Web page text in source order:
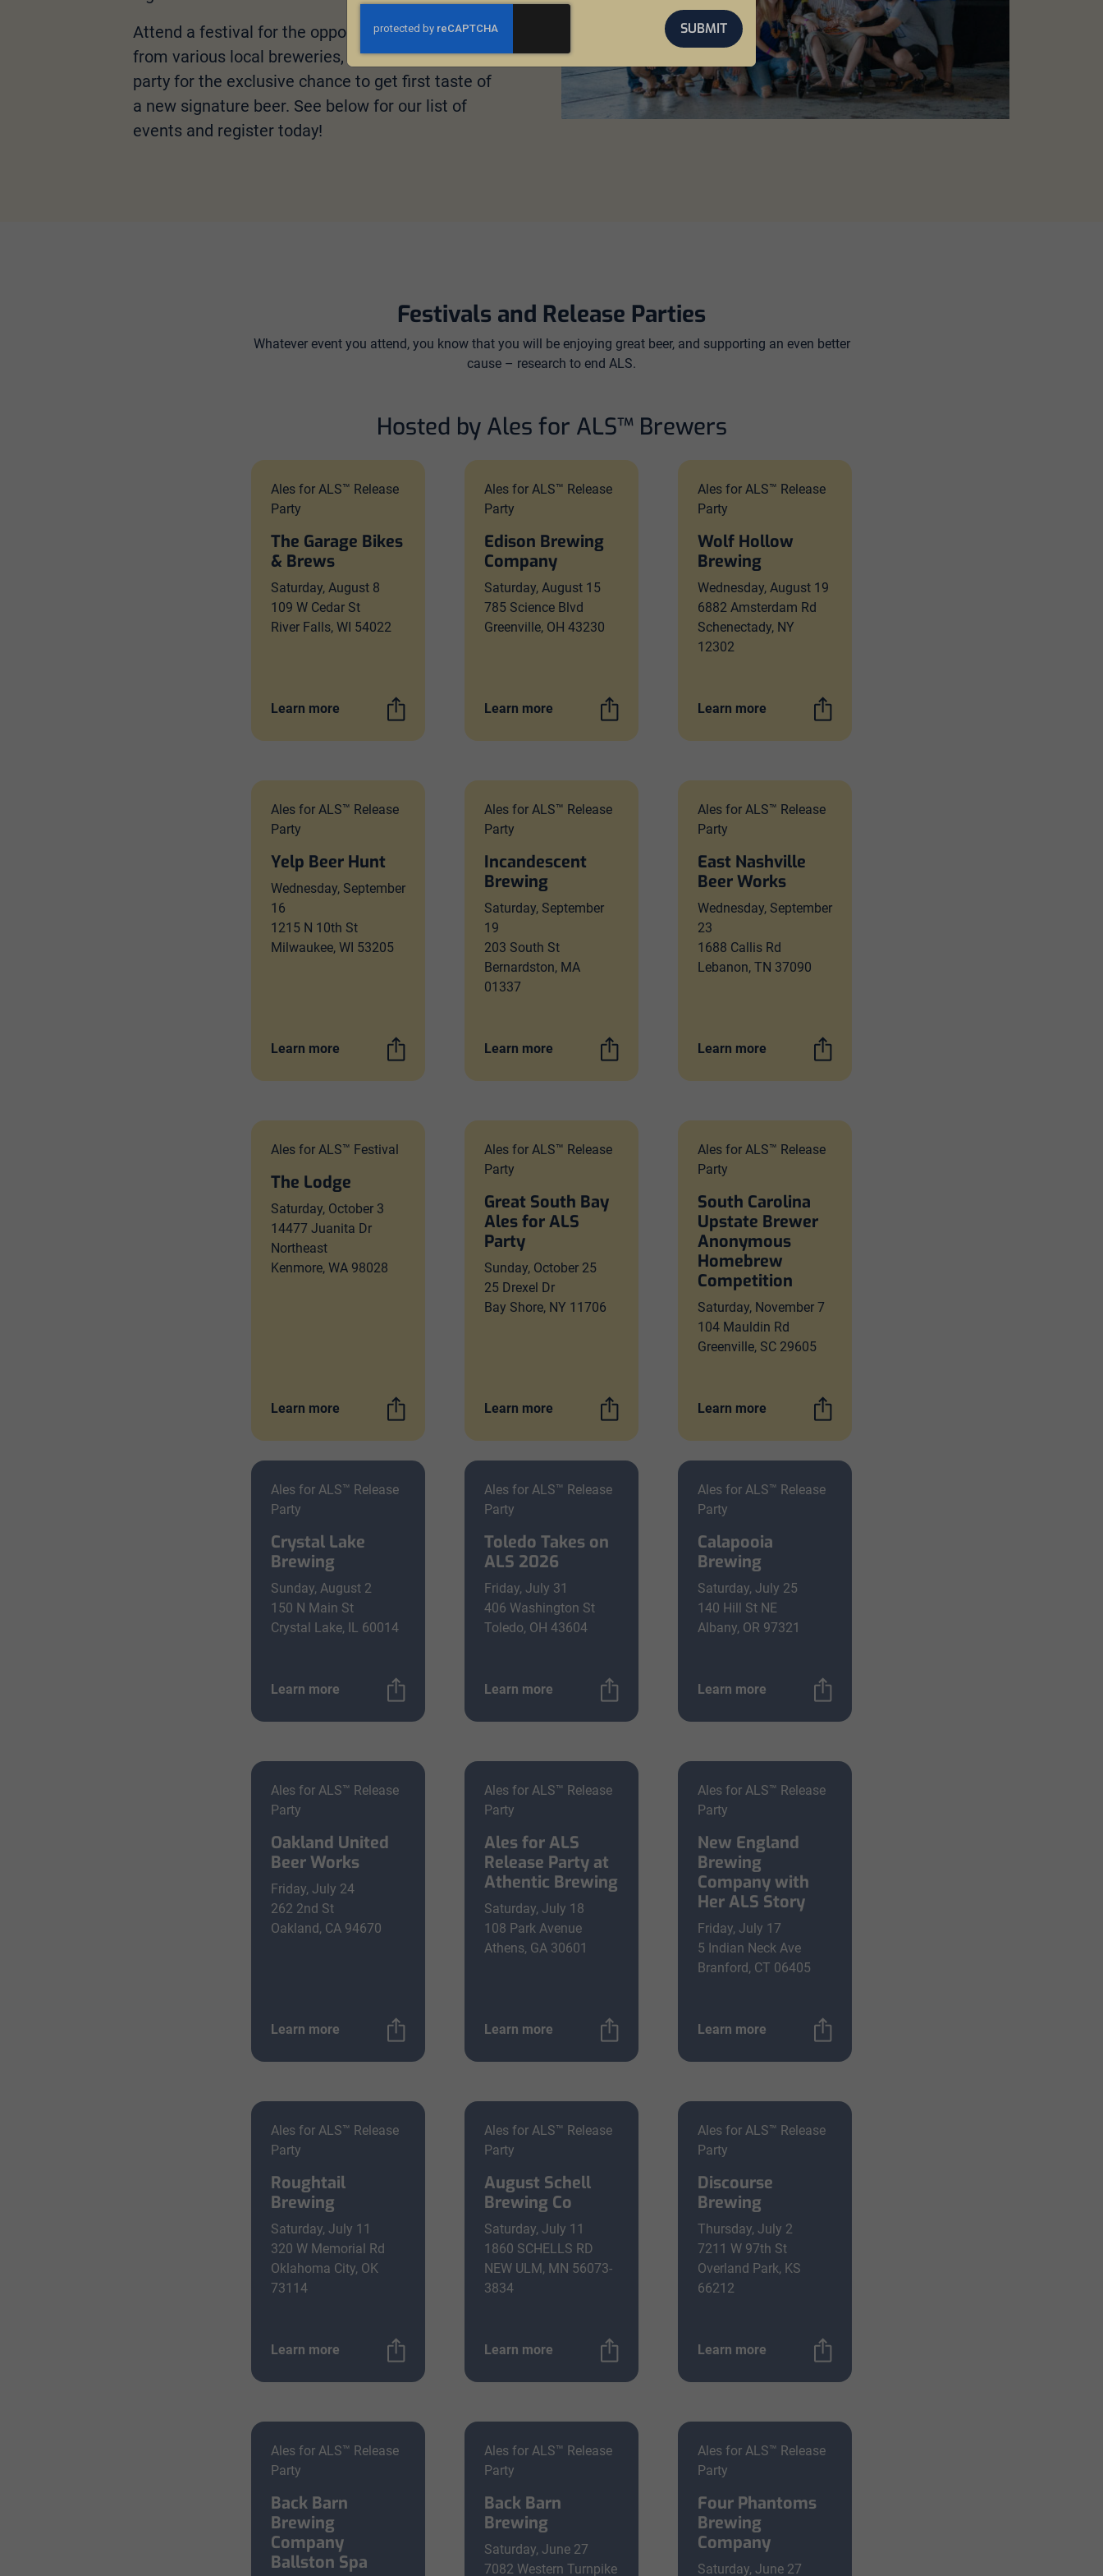
Attend a festival for the opportunity to taste brews
from various local breweries, or attend a release
party for the exclusive chance to get first taste of
a new signature beer. See below for our list of
events and register today!
Festivals and Release Parties
Whatever event you attend, you know that you will be enjoying great beer, and supporting an even better
cause – research to end ALS.
Hosted by Ales for ALS™ Brewers
Ales for ALS™ Release
Party
The Garage Bikes
& Brews
Saturday, August 8
109 W Cedar St
River Falls, WI 54022
Learn more
Ales for ALS™ Release
Party
Edison Brewing
Company
Saturday, August 15
785 Science Blvd
Greenville, OH 43230
Learn more
Ales for ALS™ Release
Party
Wolf Hollow
Brewing
Wednesday, August 19
6882 Amsterdam Rd
Schenectady, NY
12302
Learn more
Ales for ALS™ Release
Party
Yelp Beer Hunt
Wednesday, September
16
1215 N 10th St
Milwaukee, WI 53205
Learn more
Ales for ALS™ Release
Party
Incandescent
Brewing
Saturday, September
19
203 South St
Bernardston, MA
01337
Learn more
Ales for ALS™ Release
Party
East Nashville
Beer Works
Wednesday, September
23
1688 Callis Rd
Lebanon, TN 37090
Learn more
Ales for ALS™ Festival
The Lodge
Saturday, October 3
14477 Juanita Dr
Northeast
Kenmore, WA 98028
Learn more
Ales for ALS™ Release
Party
Great South Bay
Ales for ALS
Party
Sunday, October 25
25 Drexel Dr
Bay Shore, NY 11706
Learn more
Ales for ALS™ Release
Party
South Carolina
Upstate Brewer
Anonymous
Homebrew
Competition
Saturday, November 7
104 Mauldin Rd
Greenville, SC 29605
Learn more
Ales for ALS™ Release
Party
Crystal Lake
Brewing
Sunday, August 2
150 N Main St
Crystal Lake, IL 60014
Learn more
Ales for ALS™ Release
Party
Toledo Takes on
ALS 2026
Friday, July 31
406 Washington St
Toledo, OH 43604
Learn more
Ales for ALS™ Release
Party
Calapooia
Brewing
Saturday, July 25
140 Hill St NE
Albany, OR 97321
Learn more
Ales for ALS™ Release
Party
Oakland United
Beer Works
Friday, July 24
262 2nd St
Oakland, CA 94670
Learn more
Ales for ALS™ Release
Party
Ales for ALS
Release Party at
Athentic Brewing
Saturday, July 18
108 Park Avenue
Athens, GA 30601
Learn more
Ales for ALS™ Release
Party
New England
Brewing
Company with
Her ALS Story
Friday, July 17
5 Indian Neck Ave
Branford, CT 06405
Learn more
Ales for ALS™ Release
Party
Roughtail
Brewing
Saturday, July 11
320 W Memorial Rd
Oklahoma City, OK
73114
Learn more
Ales for ALS™ Release
Party
August Schell
Brewing Co
Saturday, July 11
1860 SCHELLS RD
NEW ULM, MN 56073-
3834
Learn more
Ales for ALS™ Release
Party
Discourse
Brewing
Thursday, July 2
7211 W 97th St
Overland Park, KS
66212
Learn more
Ales for ALS™ Release
Party
Back Barn
Brewing
Company
Ballston Spa
Ales for ALS™ Release
Party
Back Barn
Brewing
Saturday, June 27
7082 Western Turnpike
Ales for ALS™ Release
Party
Four Phantoms
Brewing
Company
Saturday, June 27
SUBMIT